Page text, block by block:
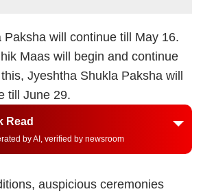
Paksha will continue till May 16.
Maas will begin and continue
Jyeshtha Shukla Paksha will
till June 29.
Read
by AI, verified by newsroom
auspicious ceremonies